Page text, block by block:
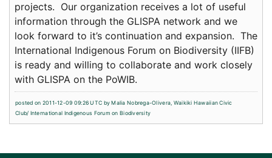
projects. Our organization receives a lot of useful
information through the GLISPA network and we
look forward to it’s continuation and expansion. The
International Indigenous Forum on Biodiversity (IIFB)
is ready and willing to collaborate and work closely
with GLISPA on the PoWIB.
posted on 2011-12-09 09:26 UTC byMalia Nobrega-Olivera, Waikiki Hawaiian Civic
Club/ International Indigenous Forum on Biodiversity